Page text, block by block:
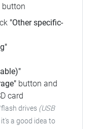
button
"Other specific-
button and
card
drives (USB
a good idea to